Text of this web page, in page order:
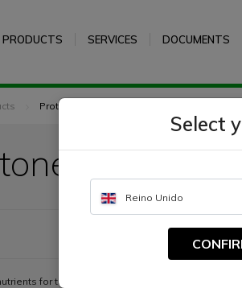
PRODUCTS SERVICES DOCUMENTS
Proteose peptone
for the cultivation of microorganisms.
Select
Reino Unido